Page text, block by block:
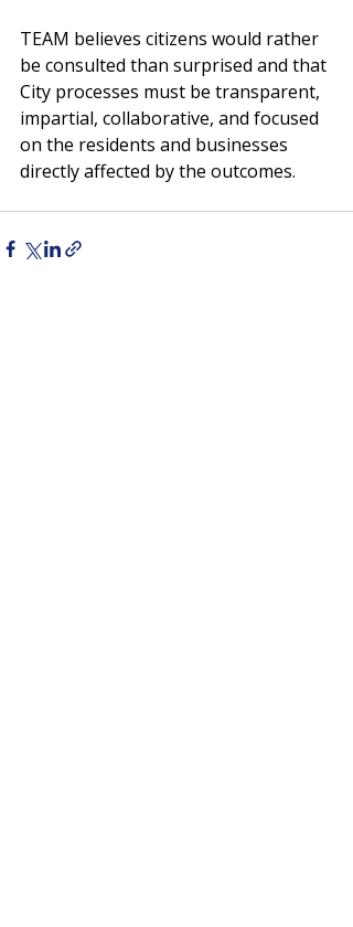
TEAM believes citizens would rather
be consulted than surprised and that
City processes must be transparent,
impartial, collaborative, and focused
on the residents and businesses
directly affected by the outcomes.